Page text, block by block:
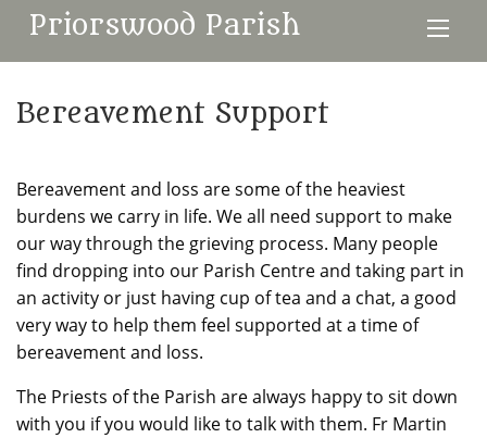
Priorswood Parish
Bereavement Support
Bereavement and loss are some of the heaviest
burdens we carry in life. We all need support to make
our way through the grieving process. Many people
find dropping into our Parish Centre and taking part in
an activity or just having cup of tea and a chat, a good
very way to help them feel supported at a time of
bereavement and loss.
The Priests of the Parish are always happy to sit down
with you if you would like to talk with them. Fr Martin